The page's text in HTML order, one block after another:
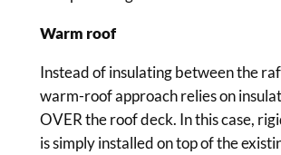
Warm roof
Instead of insulating between the
warm-roof approach relies on
OVER the roof deck. In this case,
is simply installed on top of the